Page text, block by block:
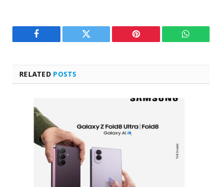
Facebook Twitter Pinterest
RELATED POSTS